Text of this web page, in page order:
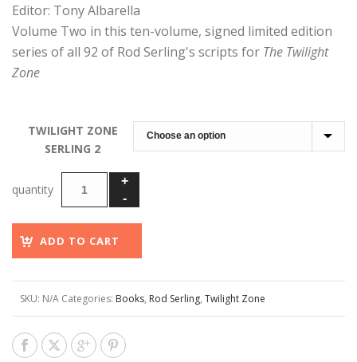
$200.00
Editor: Tony Albarella
Volume Two in this ten-volume, signed limited edition
series of all 92 of Rod Serling's scripts for The Twilight
Zone
TWILIGHT ZONE
SERLING 2
ADD TO CART
SKU: N/A Categories: Books, Rod Serling, Twilight Zone